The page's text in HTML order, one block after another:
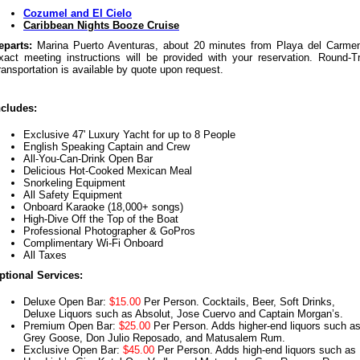
Cozumel and El Cielo
Caribbean Nights Booze Cruise
Marina Puerto Aventuras, about 20 minutes from Playa del
meeting instructions will be provided with your reservation. Round-
is available by quote upon request.
Exclusive 47' Luxury Yacht for up to 8 People
English Speaking Captain and Crew
All-You-Can-Drink Open Bar
Delicious Hot-Cooked Mexican Meal
Snorkeling Equipment
All Safety Equipment
Onboard Karaoke (18,000+ songs)
High-Dive Off the Top of the Boat
Professional Photographer & GoPros
Complimentary Wi-Fi Onboard
All Taxes
Services:
Deluxe Open Bar: $15.00 Per Person. Cocktails, Beer, Soft Drinks,
Deluxe Liquors such as Absolut, Jose Cuervo and Captain Morgan’s.
Premium Open Bar: $25.00 Per Person. Adds higher-end liquors such as
Grey Goose, Don Julio Reposado, and Matusalem Rum.
Exclusive Open Bar: $45.00 Per Person. Adds high-end liquors such as